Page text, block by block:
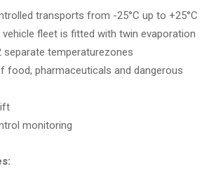
transports from -25°C up to +25°C
vehicle fleet is fitted with twin evaporation
temperaturezones
food, pharmaceuticals and dangerous
monitoring